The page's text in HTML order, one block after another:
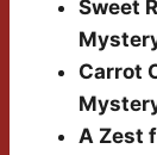
Sweet
Carrot
A Zest